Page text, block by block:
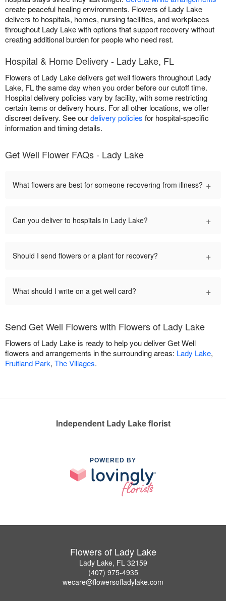
create peaceful healing environments. Flowers of Lady Lake
delivers to hospitals, homes, nursing facilities, and workplaces
throughout Lady Lake with options that support recovery without
creating additional burden for people who need rest.
Hospital & Home Delivery - Lady Lake, FL
Flowers of Lady Lake delivers get well flowers throughout Lady
Lake, FL the same day when you order before our cutoff time.
Hospital delivery policies vary by facility, with some restricting
certain items or delivery hours. For all other locations, we offer
discreet delivery. See ourdelivery policies for hospital-specific
information and timing details.
Get Well Flower FAQs - Lady Lake
What flowers are best for someone recovering from illness? +
Can you deliver to hospitals in Lady Lake? +
Should I send flowers or a plant for recovery? +
What should I write on a get well card? +
Send Get Well Flowers with Flowers of Lady Lake
Flowers of Lady Lake is ready to help you deliver Get Well
flowers and arrangements in the surrounding areas: Lady Lake,
Fruitland Park, The Villages.
Independent Lady Lake florist
POWERED BY
Flowers of Lady Lake
Lady Lake, FL 32159
(407) 975-4935
wecare@flowersofladylake.com